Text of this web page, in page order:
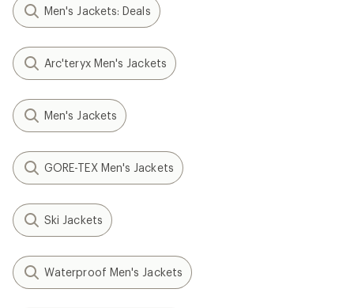
Men's Jackets: Deals
Arc'teryx Men's Jackets
Men's Jackets
GORE-TEX Men's Jackets
Ski Jackets
Waterproof Men's Jackets